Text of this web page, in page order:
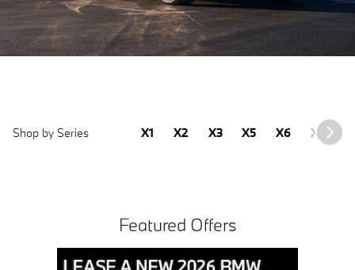
Shop by Series X1 X2 X3 X5 X6 X7
Featured Offers